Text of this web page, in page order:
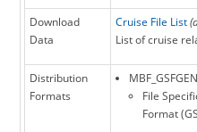
Download
Data
Cruise File List
List of cruise
Distribution
Formats
File
Format